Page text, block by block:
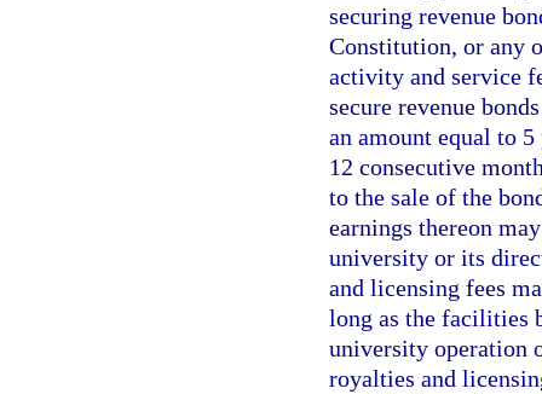
securing revenue
Constitution, or any
activity and service
secure revenue
an amount equal to
12 consecutive
to the sale of the
earnings thereon
university or its
and licensing fees
long as the facilities
university operation
royalties and